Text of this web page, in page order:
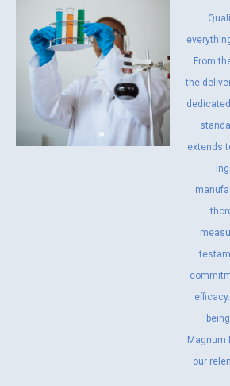
From
the
extends
Magnum
our